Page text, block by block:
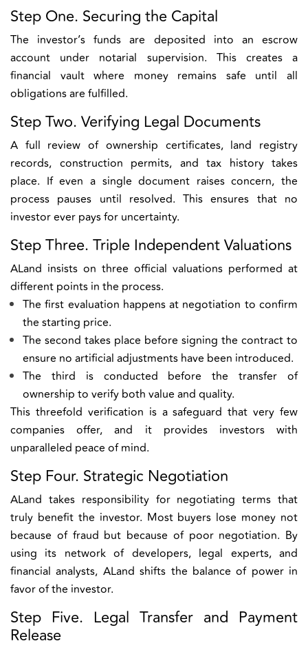
Step One. Securing the Capital
The investor’s funds are deposited into an escrow
account under notarial supervision. This creates a
financial vault where money remains safe until all
obligations are fulfilled.
Step Two. Verifying Legal Documents
A full review of ownership certificates, land registry
records, construction permits, and tax history takes
place. If even a single document raises concern, the
process pauses until resolved. This ensures that no
investor ever pays for uncertainty.
Step Three. Triple Independent Valuations
ALand insists on three official valuations performed at
different points in the process.
The first evaluation happens at negotiation to confirm
the starting price.
The second takes place before signing the contract to
ensure no artificial adjustments have been introduced.
The third is conducted before the transfer of
ownership to verify both value and quality.
This threefold verification is a safeguard that very few
companies offer, and it provides investors with
unparalleled peace of mind.
Step Four. Strategic Negotiation
ALand takes responsibility for negotiating terms that
truly benefit the investor. Most buyers lose money not
because of fraud but because of poor negotiation. By
using its network of developers, legal experts, and
financial analysts, ALand shifts the balance of power in
favor of the investor.
Step Five. Legal Transfer and Payment
Release